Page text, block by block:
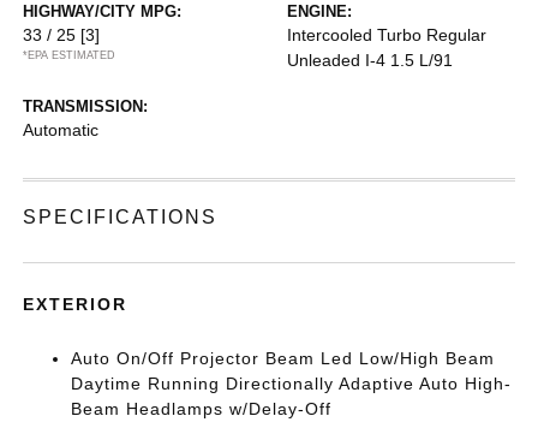
HIGHWAY/CITY MPG:
33 / 25 [3]
*EPA ESTIMATED
ENGINE:
Intercooled Turbo Regular
Unleaded I-4 1.5 L/91
TRANSMISSION:
Automatic
SPECIFICATIONS
EXTERIOR
Auto On/Off Projector Beam Led Low/High Beam
Daytime Running Directionally Adaptive Auto High-
Beam Headlamps w/Delay-Off